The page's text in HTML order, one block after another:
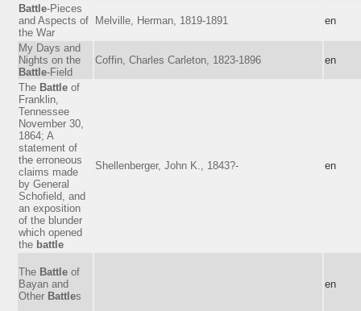
Battle-Pieces
and Aspects of
the War
Melville, Herman, 1819-1891 en
My Days and
Nights on the
Battle-Field
Coffin, Charles Carleton, 1823-1896 en
The Battle of
Franklin,
Tennessee
November 30,
1864; A
statement of
the erroneous
claims made
by General
Schofield, and
an exposition
of the blunder
which opened
the battle
Shellenberger, John K., 1843?- en
The Battle of
Bayan and
Other Battles
en